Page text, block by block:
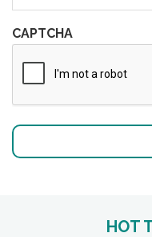
CAPTCHA
HOT